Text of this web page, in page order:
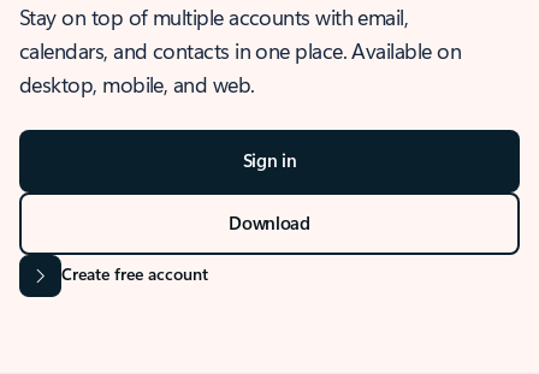
Stay on top of multiple accounts with email,
calendars, and contacts in one place. Available on
desktop, mobile, and web.
Sign in
Download
Create free account